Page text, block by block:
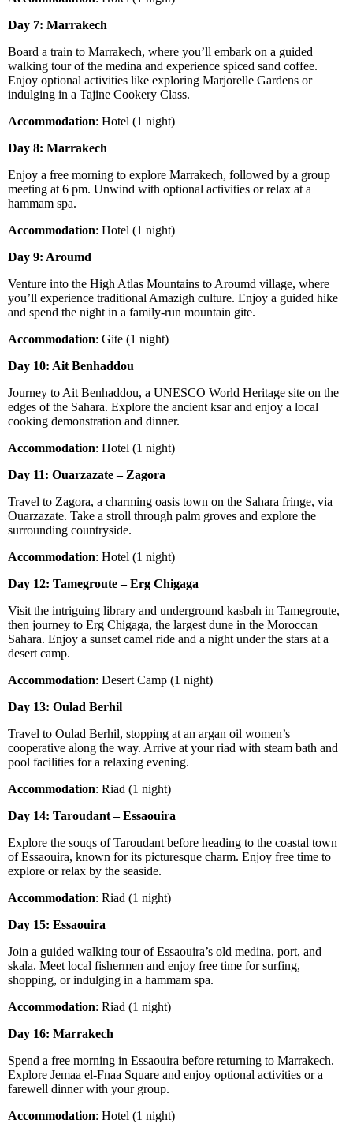
Day 7: Marrakech
Board a train to Marrakech, where you’ll embark on a guided
walking tour of the medina and experience spiced sand coffee.
Enjoy optional activities like exploring Marjorelle Gardens or
indulging in a Tajine Cookery Class.
Accommodation: Hotel (1 night)
Day 8: Marrakech
Enjoy a free morning to explore Marrakech, followed by a group
meeting at 6 pm. Unwind with optional activities or relax at a
hammam spa.
Accommodation: Hotel (1 night)
Day 9: Aroumd
Venture into the High Atlas Mountains to Aroumd village, where
you’ll experience traditional Amazigh culture. Enjoy a guided hike
and spend the night in a family-run mountain gite.
Accommodation: Gite (1 night)
Day 10: Ait Benhaddou
Journey to Ait Benhaddou, a UNESCO World Heritage site on the
edges of the Sahara. Explore the ancient ksar and enjoy a local
cooking demonstration and dinner.
Accommodation: Hotel (1 night)
Day 11: Ouarzazate – Zagora
Travel to Zagora, a charming oasis town on the Sahara fringe, via
Ouarzazate. Take a stroll through palm groves and explore the
surrounding countryside.
Accommodation: Hotel (1 night)
Day 12: Tamegroute – Erg Chigaga
Visit the intriguing library and underground kasbah in Tamegroute,
then journey to Erg Chigaga, the largest dune in the Moroccan
Sahara. Enjoy a sunset camel ride and a night under the stars at a
desert camp.
Accommodation: Desert Camp (1 night)
Day 13: Oulad Berhil
Travel to Oulad Berhil, stopping at an argan oil women’s
cooperative along the way. Arrive at your riad with steam bath and
pool facilities for a relaxing evening.
Accommodation: Riad (1 night)
Day 14: Taroudant – Essaouira
Explore the souqs of Taroudant before heading to the coastal town
of Essaouira, known for its picturesque charm. Enjoy free time to
explore or relax by the seaside.
Accommodation: Riad (1 night)
Day 15: Essaouira
Join a guided walking tour of Essaouira’s old medina, port, and
skala. Meet local fishermen and enjoy free time for surfing,
shopping, or indulging in a hammam spa.
Accommodation: Riad (1 night)
Day 16: Marrakech
Spend a free morning in Essaouira before returning to Marrakech.
Explore Jemaa el-Fnaa Square and enjoy optional activities or a
farewell dinner with your group.
Accommodation: Hotel (1 night)